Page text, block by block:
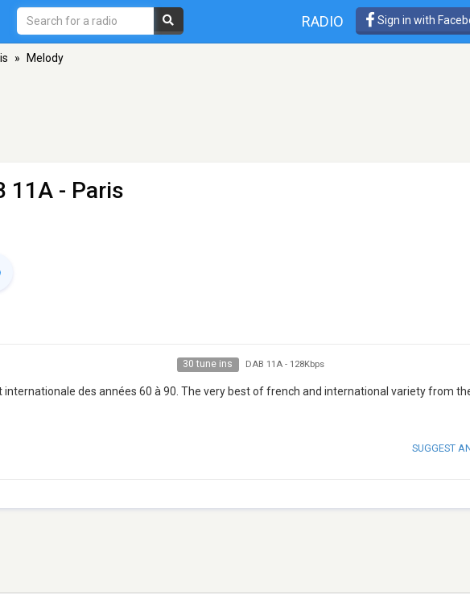
RADIO Sign in with
» Melody
11A - Paris
30 tune ins DAB 11A- 128Kbps
internationale des années 60 à 90. The very best of french and international variety from
SUGGEST